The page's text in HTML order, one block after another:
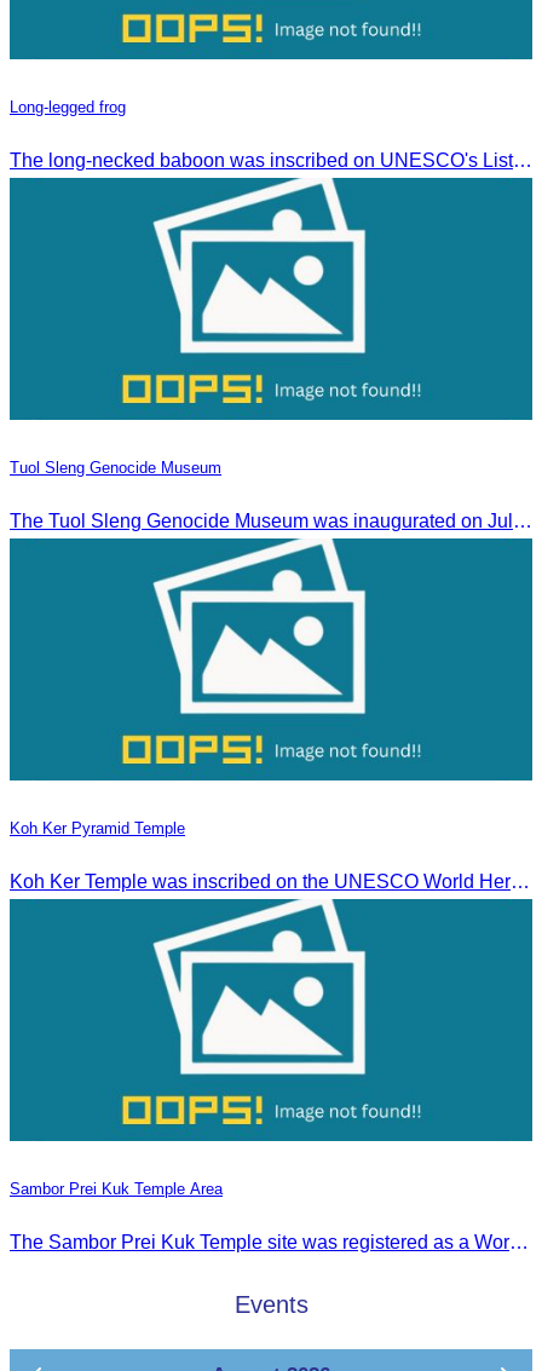
Long-legged frog
The long-necked baboon was inscribed on UNESCO's List of the Intangible Cultural Heritage of Humanity on November 30, 2016, in Addis Ababa, Ethiopia.
Tuol Sleng Genocide Museum
The Tuol Sleng Genocide Museum was inaugurated on July 31, 2009, in Bridgetown, Barbados.
Koh Ker Pyramid Temple
Koh Ker Temple was inscribed on the UNESCO World Heritage List on September 17, 2023, during the 45th session of the World Heritage Committee in Riyadh, Kingdom of Saudi Arabia.
Sambor Prei Kuk Temple Area
The Sambor Prei Kuk Temple site was registered as a World Heritage Site on July 8, 2017, in Krakow, Poland.
Events